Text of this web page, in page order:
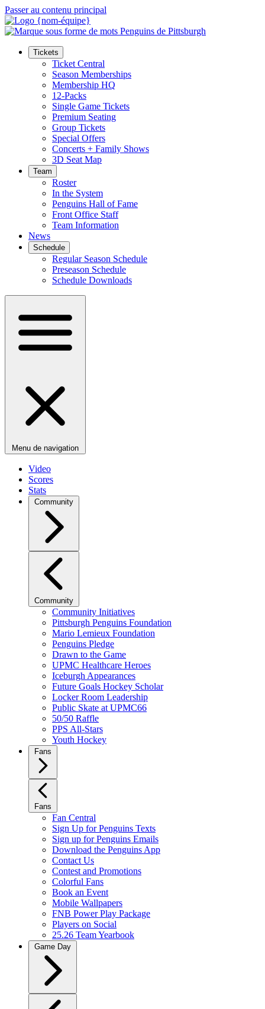
Passer au contenu principal
Tickets
Ticket Central
Season Memberships
Membership HQ
12-Packs
Single Game Tickets
Premium Seating
Group Tickets
Special Offers
Concerts + Family Shows
3D Seat Map
Team
Roster
In the System
Penguins Hall of Fame
Front Office Staff
Team Information
News
Schedule
Regular Season Schedule
Preseason Schedule
Schedule Downloads
Menu de navigation
Video
Scores
Stats
Community
Community
Community Initiatives
Pittsburgh Penguins Foundation
Mario Lemieux Foundation
Penguins Pledge
Drawn to the Game
UPMC Healthcare Heroes
Iceburgh Appearances
Future Goals Hockey Scholar
Locker Room Leadership
Public Skate at UPMC66
50/50 Raffle
PPS All-Stars
Youth Hockey
Fans
Fans
Fan Central
Sign Up for Penguins Texts
Sign up for Penguins Emails
Download the Penguins App
Contact Us
Contest and Promotions
Colorful Fans
Book an Event
Mobile Wallpapers
FNB Power Play Package
Players on Social
25.26 Team Yearbook
Game Day